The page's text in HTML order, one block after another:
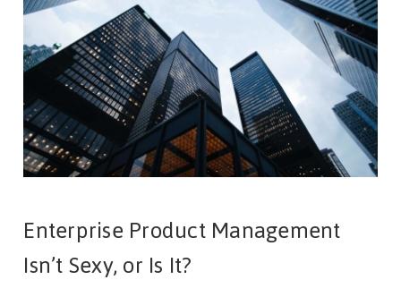
Enterprise Product Management
Isn’t Sexy, or Is It?